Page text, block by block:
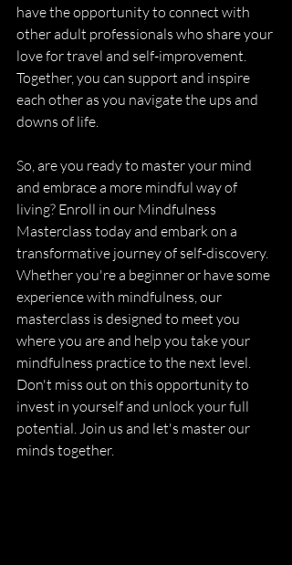
have the opportunity to connect with
other adult professionals who share your
love for travel and self-improvement.
Together, you can support and inspire
each other as you navigate the ups and
downs of life.
So, are you ready to master your mind
and embrace a more mindful way of
living? Enroll in our Mindfulness
Masterclass today and embark on a
transformative journey of self-discovery.
Whether you're a beginner or have some
experience with mindfulness, our
masterclass is designed to meet you
where you are and help you take your
mindfulness practice to the next level.
Don't miss out on this opportunity to
invest in yourself and unlock your full
potential. Join us and let's master our
minds together.